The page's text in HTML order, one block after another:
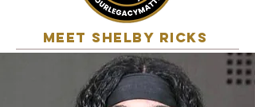
MEET shelby ricks